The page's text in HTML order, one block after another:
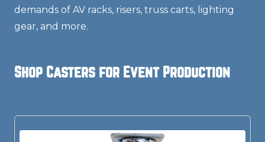
demands of AV racks, risers, truss carts, lighting
gear, and more.
Shop Casters for Event Production